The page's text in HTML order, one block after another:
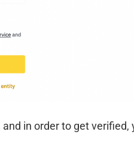
in order to get verified,